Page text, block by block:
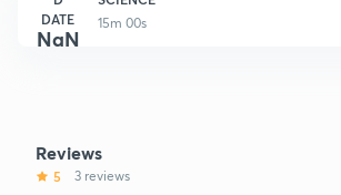
DATE
NaN
15m 00s
Reviews
5 3 reviews